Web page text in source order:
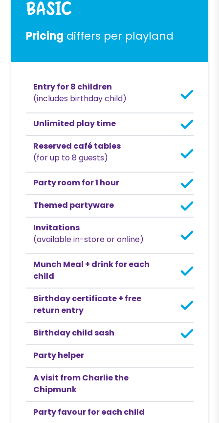
Basic
Pricing differs per playland
Entry for 8 children
(includes birthday child)
Unlimited play time
Reserved café tables
(for up to 8 guests)
Party room for 1 hour
Themed partyware
Invitations
(available in-store or online)
Munch Meal + drink for each
child
Birthday certificate + free
return entry
Birthday child sash
Party helper
A visit from Charlie the
Chipmunk
Party favour for each child